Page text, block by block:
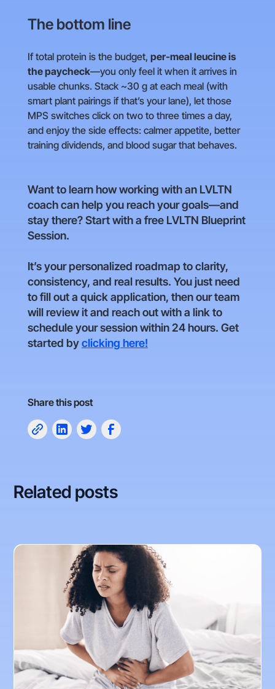
The bottom line
If total protein is the budget, per-meal leucine is
the paycheck—you only feel it when it arrives in
usable chunks. Stack ~30 g at each meal (with
smart plant pairings if that’s your lane), let those
MPS switches click on two to three times a day,
and enjoy the side effects: calmer appetite, better
training dividends, and blood sugar that behaves.
Want to learn how working with an LVLTN
coach can help you reach your goals—and
stay there? Start with a free LVLTN Blueprint
Session.
It’s your personalized roadmap to clarity,
consistency, and real results. You just need
to fill out a quick application, then our team
will review it and reach out with a link to
schedule your session within 24 hours. Get
started byclicking here!
Share this post
Related posts